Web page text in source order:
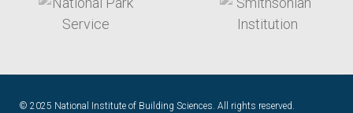
© 2025 National Institute of Building Sciences. All rights reserved.